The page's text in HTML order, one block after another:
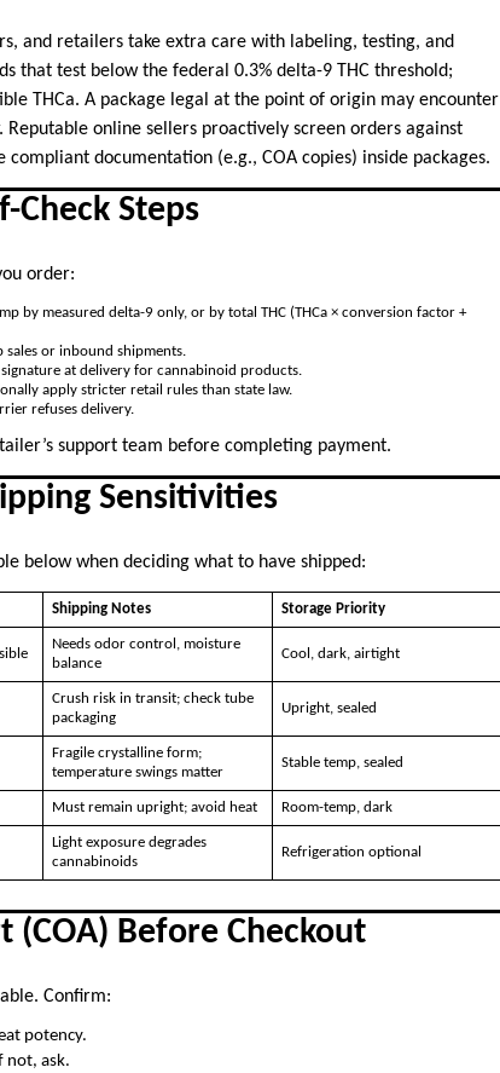
and retailers take extra care with labeling, testing, and
that test below the federal 0.3% delta-9 THC threshold;
THCa. A package legal at the point of origin may encounter
online sellers proactively screen orders against
documentation (e.g., COA copies) inside packages.
Check Steps
order:
by measured delta-9 only, or by total THC (THCa × conversion factor +
sales or inbound shipments.
at delivery for cannabinoid products.
apply stricter retail rules than state law.
refuses delivery.
support team before completing payment.
Sensitivities
below when deciding what to have shipped:
Shipping Notes Storage Priority
Needs odor control, moisture
balance
Cool, dark, airtight
Crush risk in transit; check tube
packaging
Upright, sealed
Fragile crystalline form;
temperature swings matter
Stable temp, sealed
Must remain upright; avoid heat Room-temp, dark
Light exposure degrades
cannabinoids
Refrigeration optional
(COA) Before Checkout
Confirm:
potency.
not, ask.